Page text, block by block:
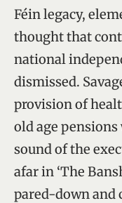
Féin legacy,
thought that
national
dismissed.
provision of
old age
sound of the
afar in ‘The
pared-down and